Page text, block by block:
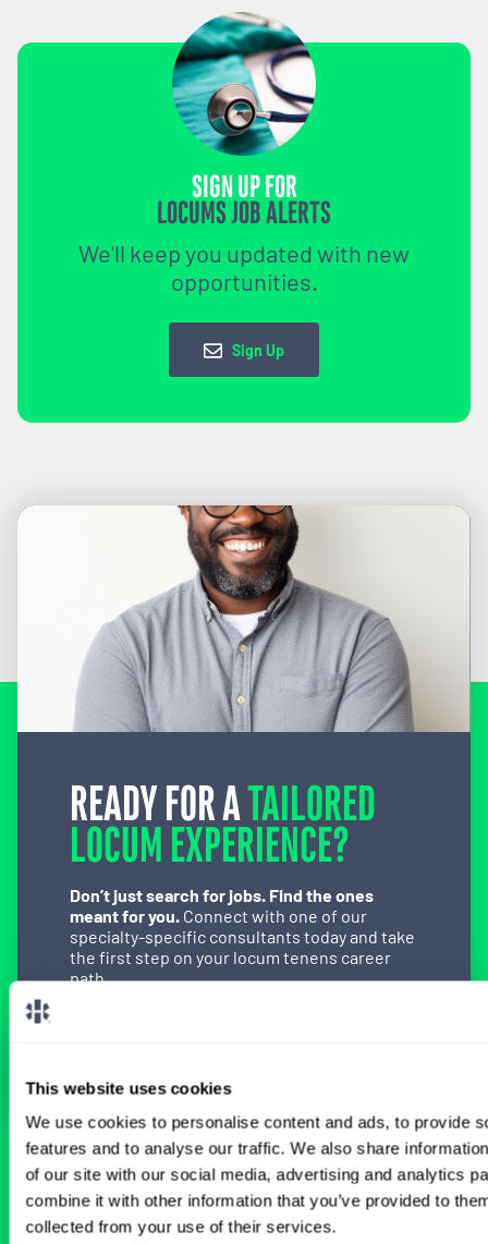
This website uses cookies
We use cookies to personalise content and ads, to provide
features and to analyse our traffic. We also share
of our site with our social media, advertising and analytics
combine it with other information that you’ve provided to
collected from your use of their services.
SIGN UP FOR
LOCUMS JOB ALERTS
We'll keep you updated with new
opportunities.
Sign Up
READY FOR ATAILORED
LOCUM EXPERIENCE?
Don’t just search for jobs. Find the ones
meant for you. Connect with one of our
specialty-specific consultants today and take
the first step on your locum tenens career
path.
BROWSE RELATED LOCUMS JOBS